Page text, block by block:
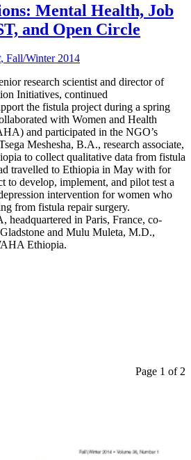
Mental Health, Job
and Open Circle
, Fall/Winter 2014
research scientist and director of
Initiatives, continued
the fistula project during a spring
with Women and Health
and participated in the NGO’s
Meshesha, B.A., research associate,
to collect qualitative data from fistula
travelled to Ethiopia in May with for
to develop, implement, and pilot test a
intervention for women who
from fistula repair surgery.
in Paris, France, co-
and Mulu Muleta, M.D.,
Ethiopia.
on Twitter
Page 1 of 2